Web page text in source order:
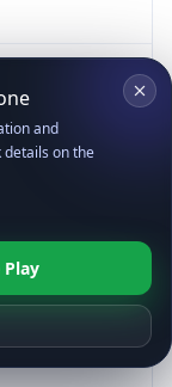
and
on the